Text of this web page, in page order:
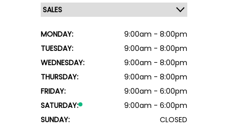
MONDAY:
9:00am - 8:00pm
TUESDAY:
9:00am - 8:00pm
WEDNESDAY:
9:00am - 8:00pm
THURSDAY:
9:00am - 8:00pm
FRIDAY:
9:00am - 6:00pm
SATURDAY:
9:00am - 6:00pm
SUNDAY:
CLOSED